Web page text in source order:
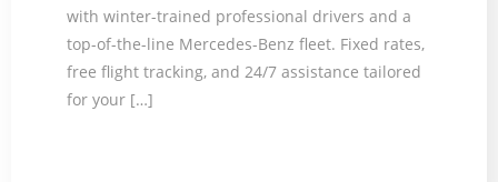
with winter-trained professional drivers and a
top-of-the-line Mercedes-Benz fleet. Fixed rates,
free flight tracking, and 24/7 assistance tailored
for your […]